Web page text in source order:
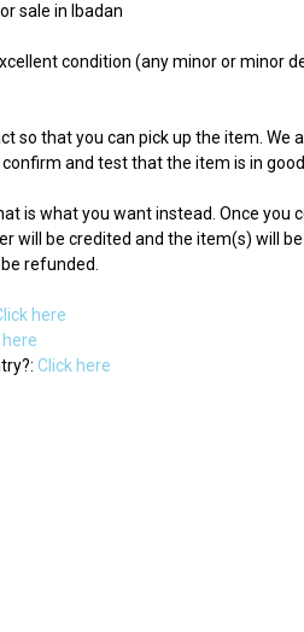
sale in Ibadan
condition (any minor or minor
so that you can pick up the item. We
and test that the item is in
is what you want instead. Once you
will be credited and the item(s) will
refunded.
here
here
Click here